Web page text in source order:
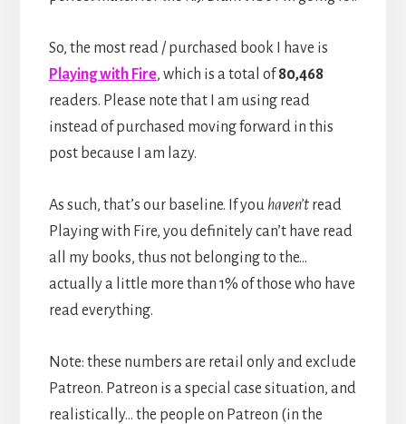
So, the most read / purchased book I have is
Playing with Fire, which is a total of80,468
readers. Please note that I am using read
instead of purchased moving forward in this
post because I am lazy.
As such, that’s our baseline. If you haven’tread
Playing with Fire, you definitely can’t have read
all my books, thus not belonging to the…
actually a little more than 1% of those who have
read everything.
Note: these numbers are retail only and exclude
Patreon. Patreon is a special case situation, and
realistically… the people on Patreon (in the